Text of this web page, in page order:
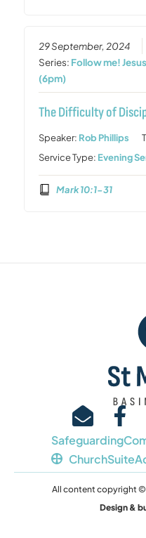
29 September, 2024
Series: Follow me!
(6pm)
The Difficulty of
Speaker: Rob Phillips
Service Type: Evening
Mark 10:1-31
Safeguarding
ChurchSuite
All content copyright ©
Design &